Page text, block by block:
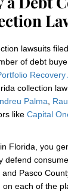
lawsuits
of debt
Recovery
collection
Palma,
like Capital
Florida, you
defend
Pasco
on each of the